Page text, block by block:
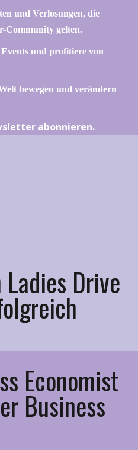
und Verlosungen, die
Community gelten.
und profitiere von
bewegen und verändern
abonnieren.
Drive
Economist
Business